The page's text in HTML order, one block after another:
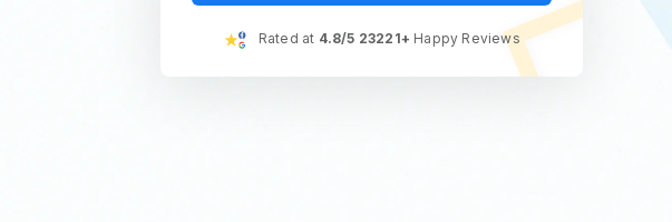
Rated at 4.8/5 23221+ Happy Reviews